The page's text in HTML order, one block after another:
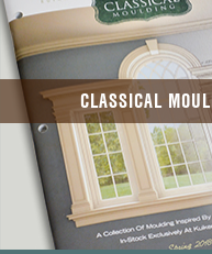
CLASSICAL